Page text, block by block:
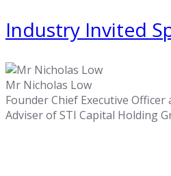
Industry Invited
Mr Nicholas Low
Founder Chief Executive
Adviser of STI Capital Holding